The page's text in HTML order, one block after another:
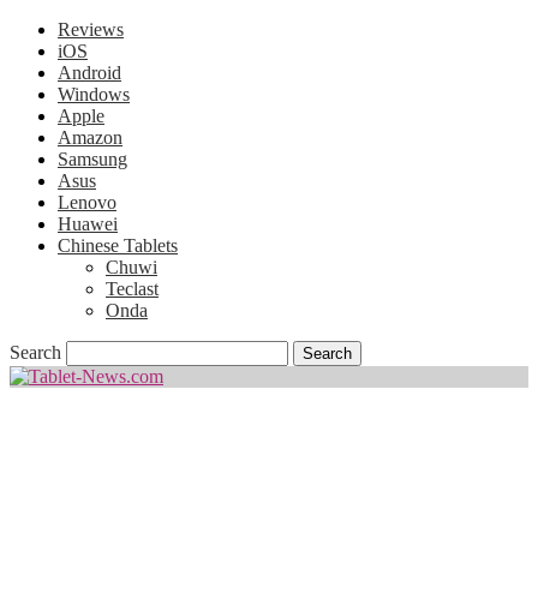
Reviews
iOS
Android
Windows
Apple
Amazon
Samsung
Asus
Lenovo
Huawei
Chinese Tablets
Chuwi
Teclast
Onda
Search